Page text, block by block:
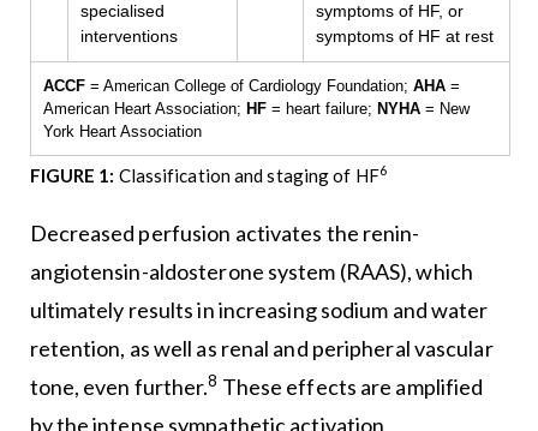
specialised
interventions
symptoms of HF, or
symptoms of HF at rest
ACCF= American College of Cardiology Foundation; AHA=
American Heart Association; HF= heart failure; NYHA= New
York Heart Association
FIGURE 1: Classification and staging of HF6
Decreased perfusion activates the renin-
angiotensin-aldosterone system (RAAS), which
ultimately results in increasing sodium and water
retention, as well as renal and peripheral vascular
tone, even further.8 These effects are amplified
by the intense sympathetic activation